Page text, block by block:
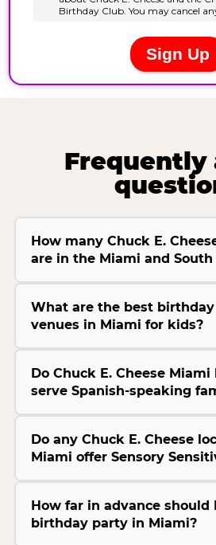
Frequently
How many Chuck E.
are in the Miami and South
What are the best
venues in Miami for kids?
Do Chuck E. Cheese Miami
serve Spanish-speaking
Do any Chuck E. Cheese
Miami offer Sensory
How far in advance should
birthday party in Miami?